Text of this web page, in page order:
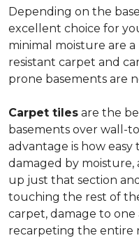
Depending on the
excellent choice for
minimal moisture are
resistant carpet and
prone basements are
Carpet tiles are the
basements over wall-
advantage is how easy
damaged by moisture,
up just that section
touching the rest of
carpet, damage to one
recarpeting the entire